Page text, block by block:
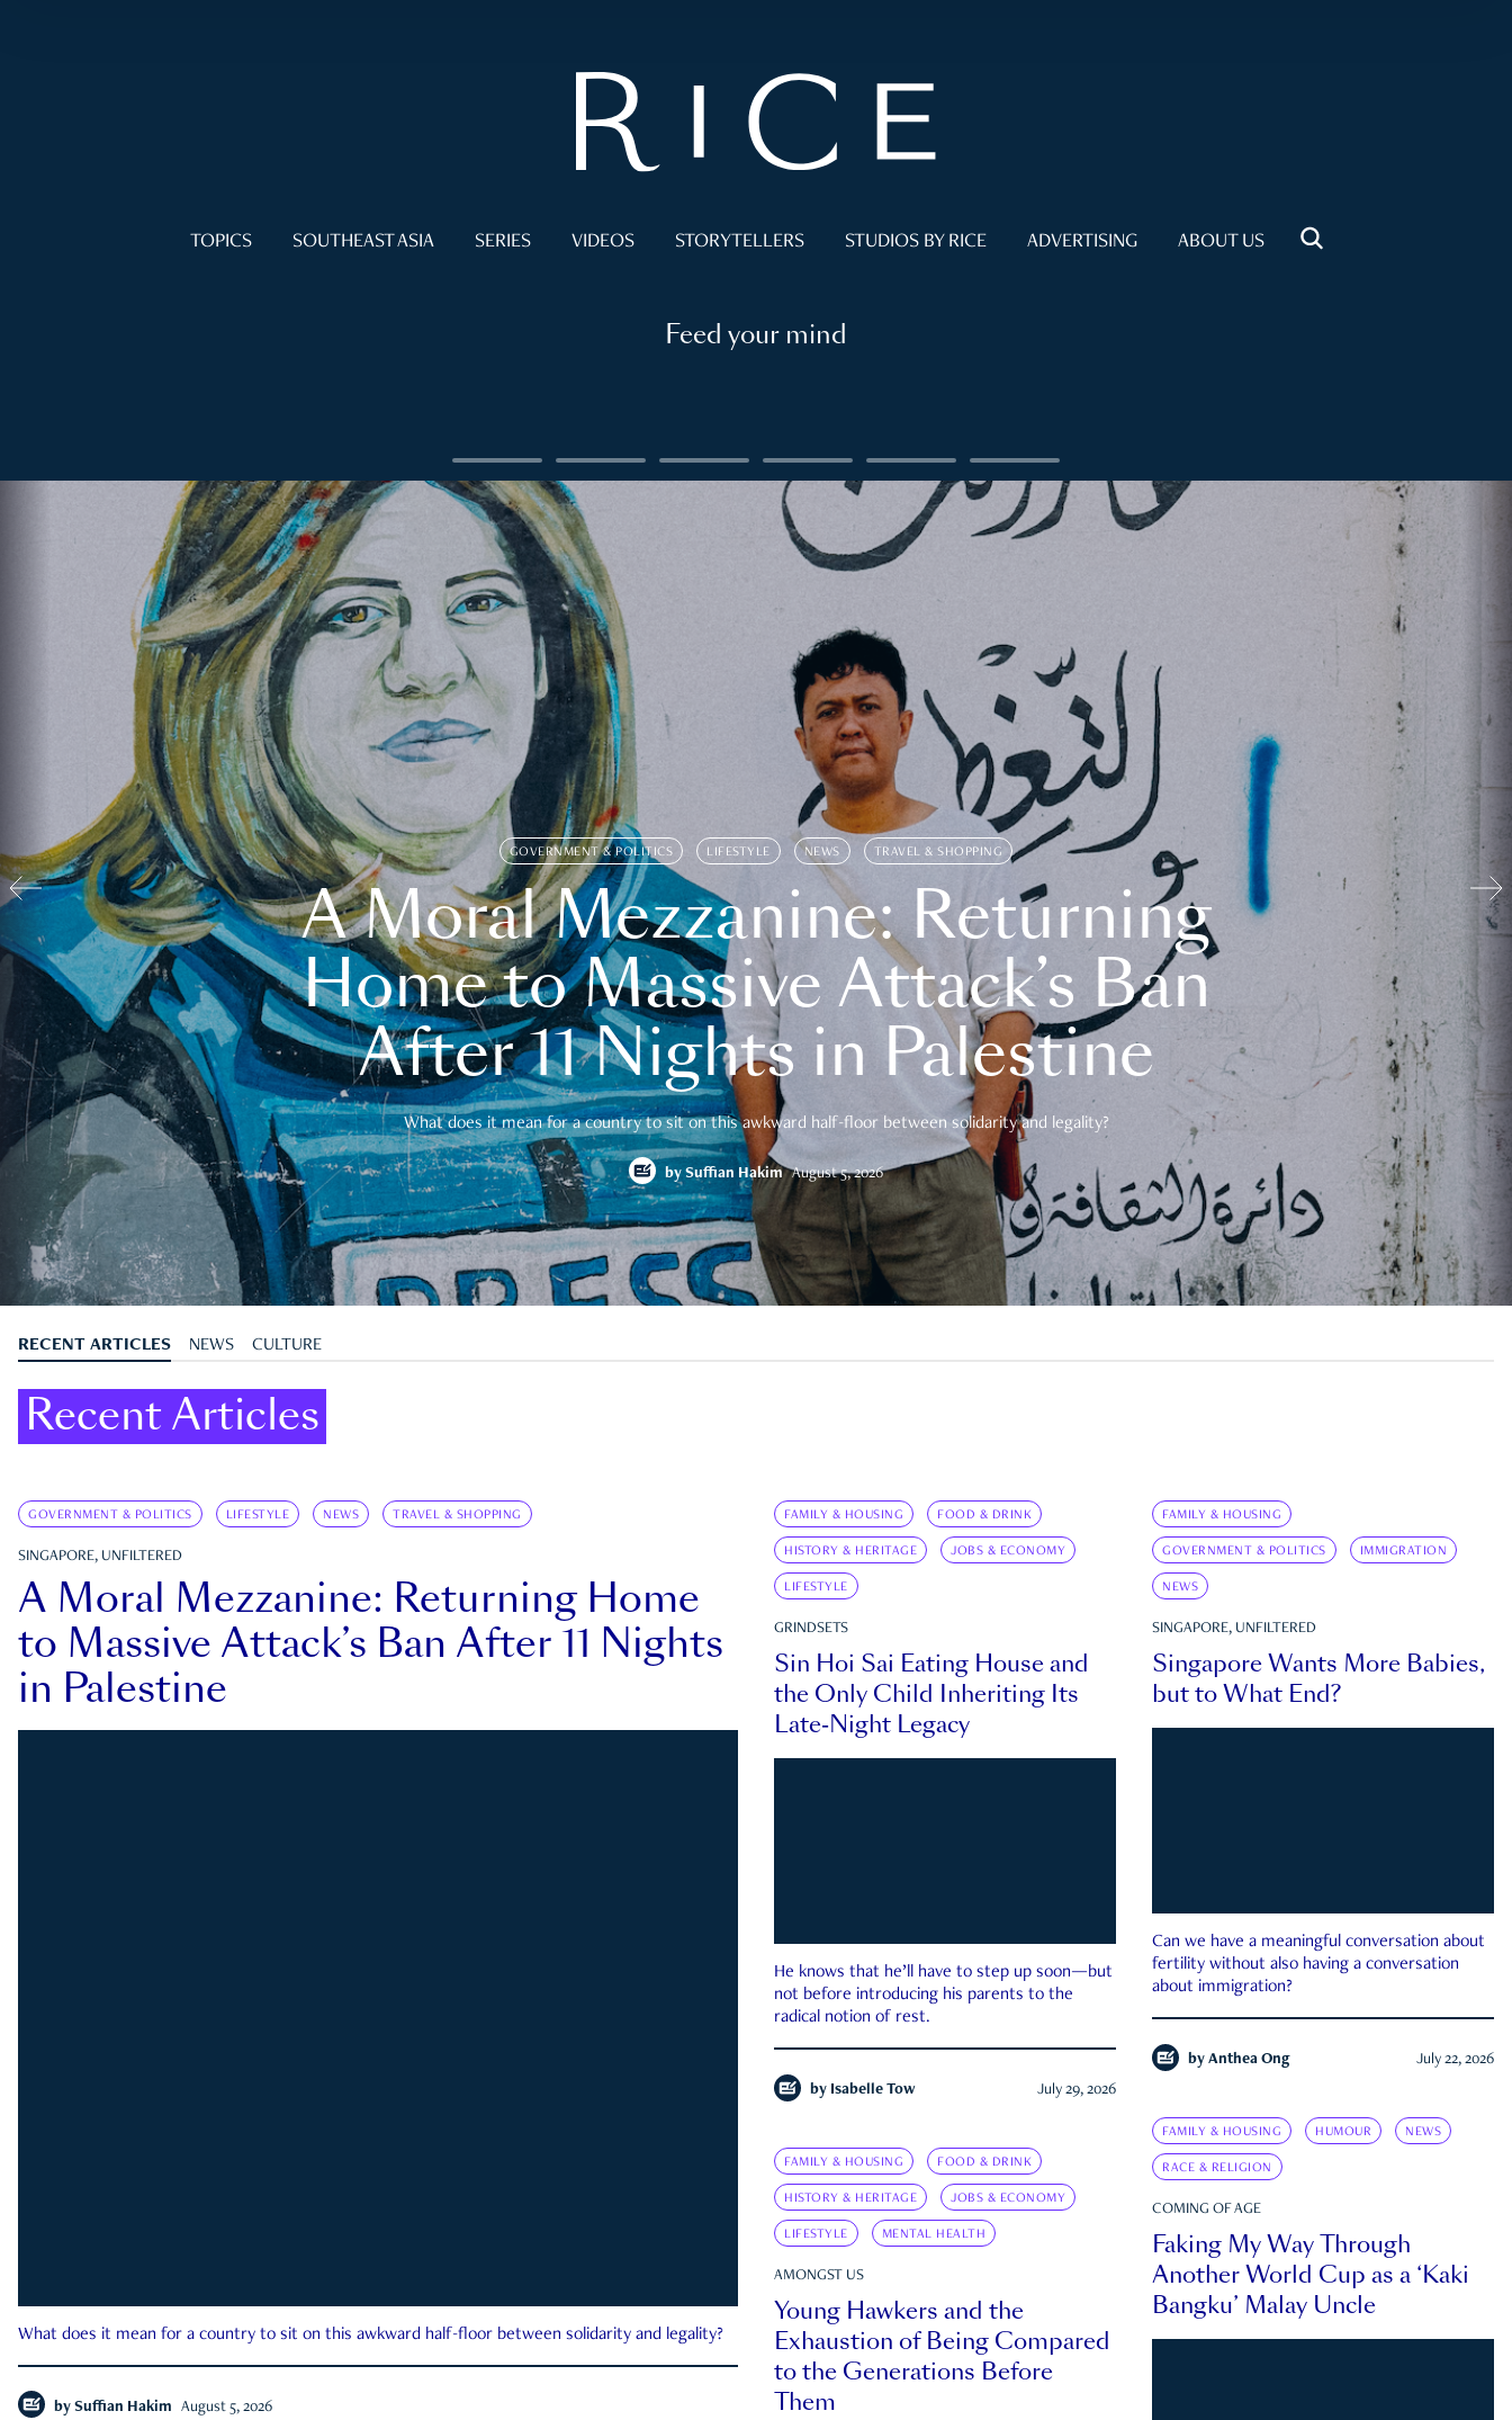
TOPICS SOUTHEAST ASIA SERIES VIDEOS STORYTELLERS STUDIOS BY RICE ADVERTISING ABOUT US
Feed your mind
GOVERNMENT & POLITICS LIFESTYLE NEWS TRAVEL & SHOPPING
A Moral Mezzanine: Returning
Home to Massive Attack’s Ban
After 11 Nights in Palestine
What does it mean for a country to sit on this awkward half-floor between solidarity and legality?
by Suffian Hakim August 5, 2026
RECENT ARTICLES NEWS CULTURE
Recent Articles
GOVERNMENT & POLITICS LIFESTYLE NEWS TRAVEL & SHOPPING
SINGAPORE, UNFILTERED
A Moral Mezzanine: Returning Home
to Massive Attack’s Ban After 11 Nights
in Palestine
What does it mean for a country to sit on this awkward half-floor between solidarity and legality?
by Suffian Hakim August 5, 2026
FAMILY & HOUSING FOOD & DRINK
HISTORY & HERITAGE JOBS & ECONOMY
LIFESTYLE
GRINDSETS
Sin Hoi Sai Eating House and
the Only Child Inheriting Its
Late-Night Legacy
He knows that he’ll have to step up soon—but
not before introducing his parents to the
radical notion of rest.
by Isabelle Tow July 29, 2026
FAMILY & HOUSING
GOVERNMENT & POLITICS IMMIGRATION
NEWS
SINGAPORE, UNFILTERED
Singapore Wants More Babies,
but to What End?
Can we have a meaningful conversation about
fertility without also having a conversation
about immigration?
by Anthea Ong July 22, 2026
FAMILY & HOUSING HUMOUR NEWS
RACE & RELIGION
COMING OF AGE
Faking My Way Through
Another World Cup as a ‘Kaki
Bangku’ Malay Uncle
FAMILY & HOUSING FOOD & DRINK
HISTORY & HERITAGE JOBS & ECONOMY
LIFESTYLE MENTAL HEALTH
AMONGST US
Young Hawkers and the
Exhaustion of Being Compared
to the Generations Before
Them